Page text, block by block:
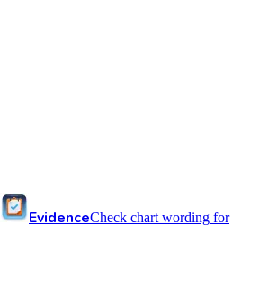
EvidenceCheck chart wording for